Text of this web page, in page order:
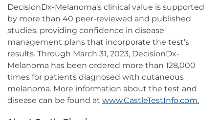
DecisionDx-Melanoma’s clinical value is supported
by more than 40 peer-reviewed and published
studies, providing confidence in disease
management plans that incorporate the test’s
results. Through March 31, 2023, DecisionDx-
Melanoma has been ordered more than 128,000
times for patients diagnosed with cutaneous
melanoma. More information about the test and
disease can be found at www.CastleTestInfo.com.